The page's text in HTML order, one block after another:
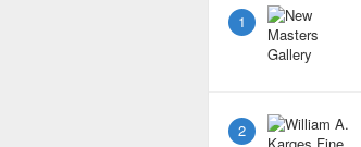
1
2